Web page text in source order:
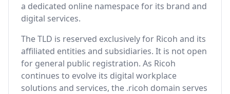
a dedicated online namespace for its brand and
digital services.
The TLD is reserved exclusively for Ricoh and its
affiliated entities and subsidiaries. It is not open
for general public registration. As Ricoh
continues to evolve its digital workplace
solutions and services, the .ricoh domain serves